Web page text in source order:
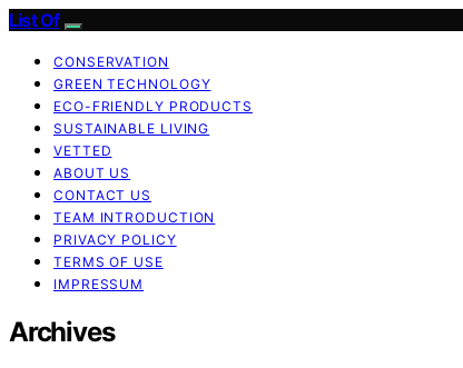
List Of
CONSERVATION
GREEN TECHNOLOGY
ECO-FRIENDLY PRODUCTS
SUSTAINABLE LIVING
VETTED
ABOUT US
CONTACT US
TEAM INTRODUCTION
PRIVACY POLICY
TERMS OF USE
IMPRESSUM
Archives